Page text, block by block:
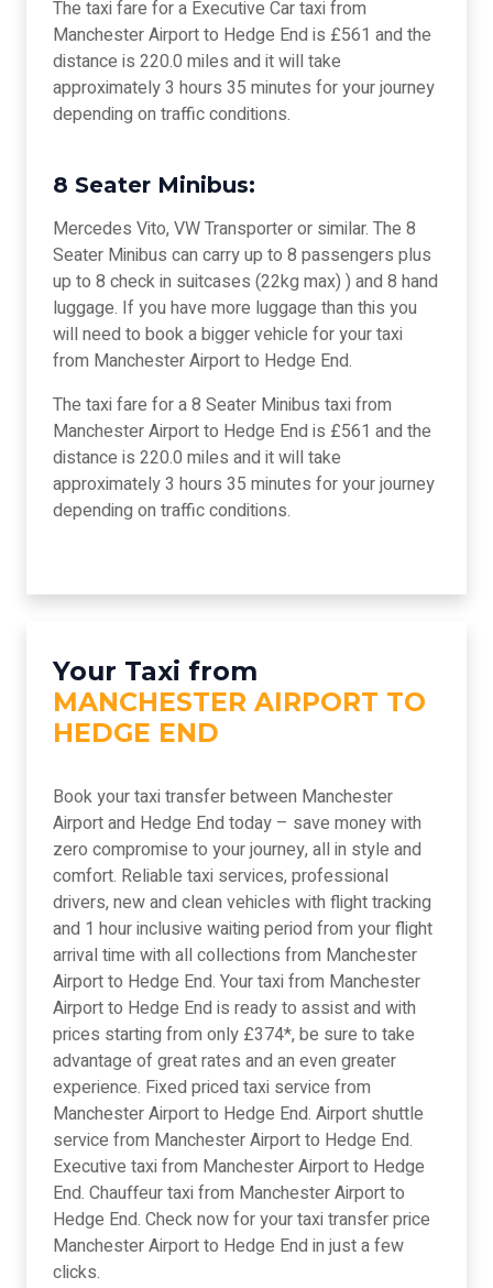
The taxi fare for a Executive Car taxi from
Manchester Airport to Hedge End is £561 and the
distance is 220.0 miles and it will take
approximately 3 hours 35 minutes for your journey
depending on traffic conditions.
8 Seater Minibus:
Mercedes Vito, VW Transporter or similar. The 8
Seater Minibus can carry up to 8 passengers plus
up to 8 check in suitcases (22kg max) ) and 8 hand
luggage. If you have more luggage than this you
will need to book a bigger vehicle for your taxi
from Manchester Airport to Hedge End.
The taxi fare for a 8 Seater Minibus taxi from
Manchester Airport to Hedge End is £561 and the
distance is 220.0 miles and it will take
approximately 3 hours 35 minutes for your journey
depending on traffic conditions.
Your Taxi from
MANCHESTER AIRPORT TO
HEDGE END
Book your taxi transfer between Manchester
Airport and Hedge End today – save money with
zero compromise to your journey, all in style and
comfort. Reliable taxi services, professional
drivers, new and clean vehicles with flight tracking
and 1 hour inclusive waiting period from your flight
arrival time with all collections from Manchester
Airport to Hedge End. Your taxi from Manchester
Airport to Hedge End is ready to assist and with
prices starting from only £374*, be sure to take
advantage of great rates and an even greater
experience. Fixed priced taxi service from
Manchester Airport to Hedge End. Airport shuttle
service from Manchester Airport to Hedge End.
Executive taxi from Manchester Airport to Hedge
End. Chauffeur taxi from Manchester Airport to
Hedge End. Check now for your taxi transfer price
Manchester Airport to Hedge End in just a few
clicks.